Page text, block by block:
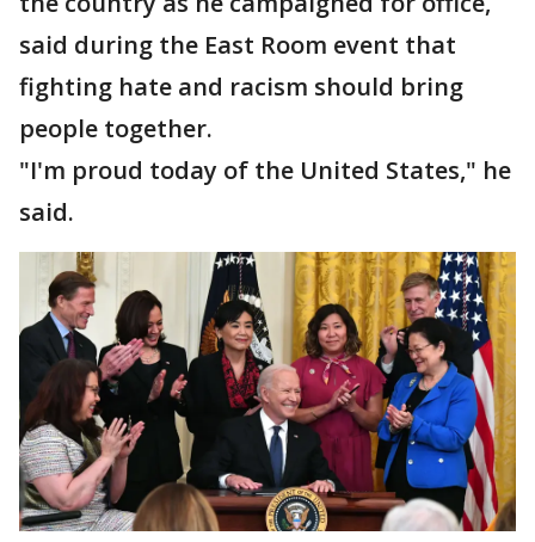
said during the East Room event that
fighting hate and racism should bring
people together.
"I'm proud today of the United States," he
said.